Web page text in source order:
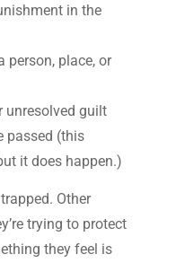
in the
person, place, or
unresolved guilt
passed (this
it does happen.)
Other
trying to protect
they feel is